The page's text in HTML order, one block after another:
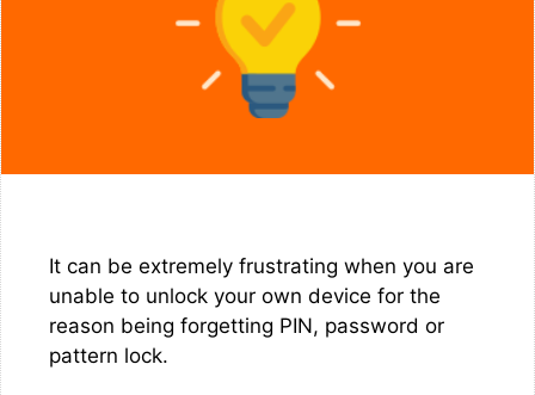
It can be extremely frustrating when you are
unable to unlock your own device for the
reason being forgetting PIN, password or
pattern lock.